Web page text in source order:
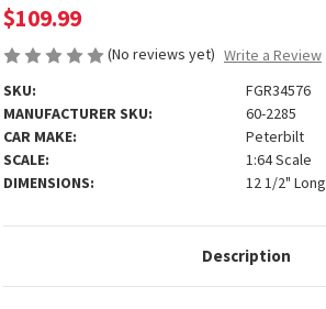
$109.99
(No reviews yet) Write a Review
SKU:
FGR34576
MANUFACTURER SKU:
60-2285
CAR MAKE:
Peterbilt
SCALE:
1:64 Scale
DIMENSIONS:
12 1/2" Long
Description